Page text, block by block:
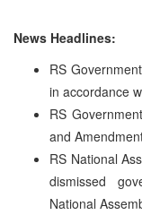
News Headlines:
RS
in accordance
RS
and
RS National
dismissed
National